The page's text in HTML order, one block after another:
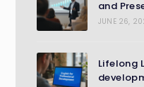
and
JUNE 26,
Lifelong